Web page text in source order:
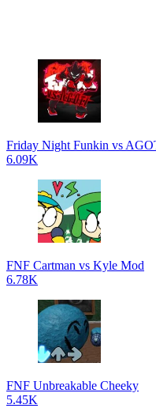
Friday Night Funkin vs
6.09K
FNF Cartman vs Kyle Mod
6.78K
FNF Unbreakable Cheeky
5.45K